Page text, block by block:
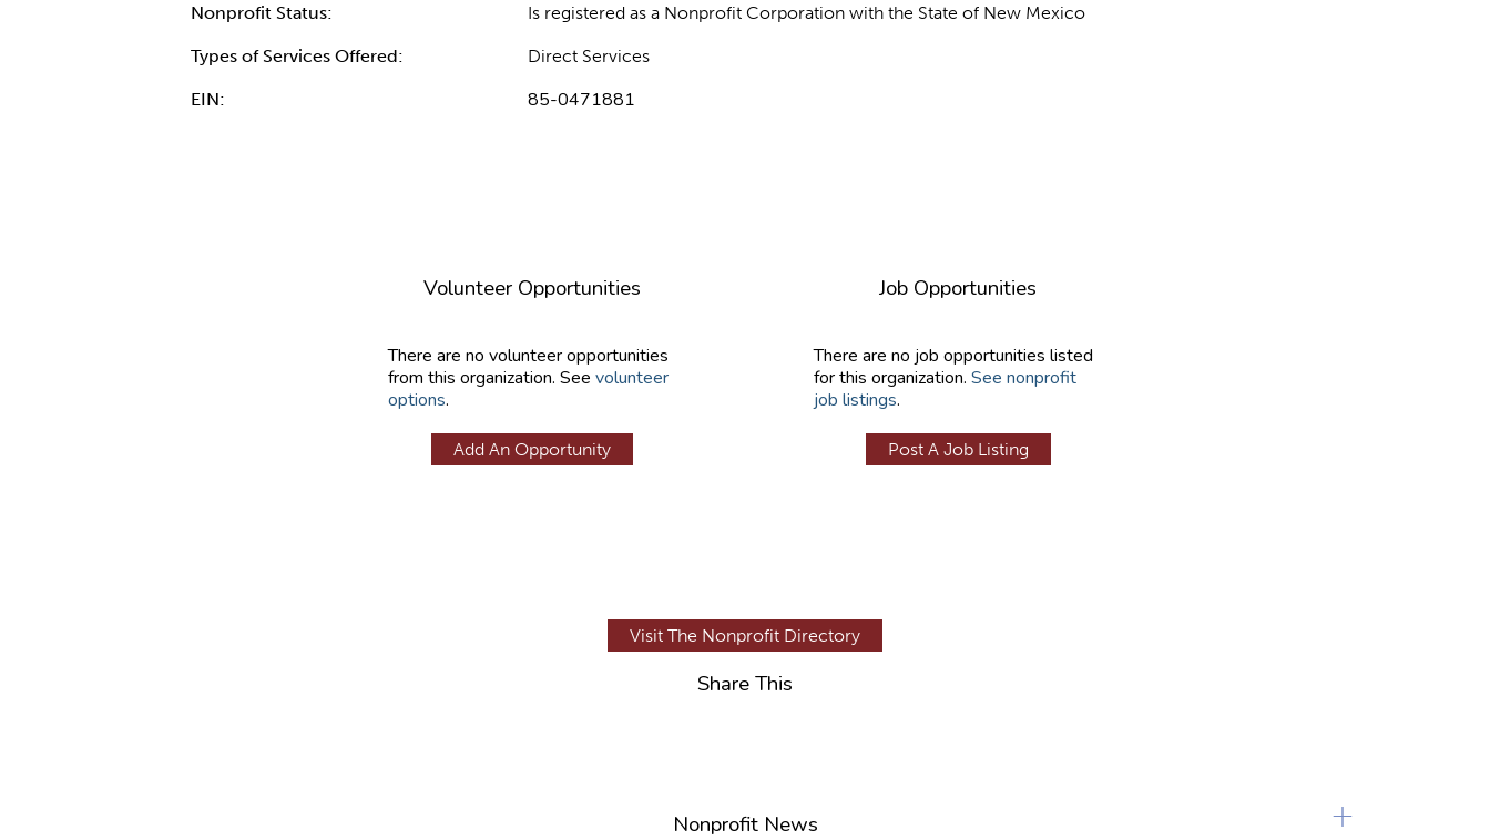
Nonprofit Status: Is registered as a Nonprofit Corporation with the State of New Mexico
Types of Services Offered: Direct Services
EIN: 85-0471881
Volunteer Opportunities
There are no volunteer opportunities
from this organization. See volunteer
options.
Add An Opportunity
Job Opportunities
There are no job opportunities listed
for this organization. See nonprofit
job listings.
Post A Job Listing
Visit The Nonprofit Directory
Share This
Nonprofit News +